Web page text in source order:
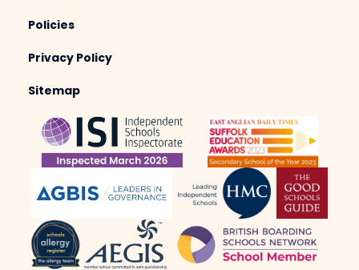
Policies
Privacy Policy
Sitemap